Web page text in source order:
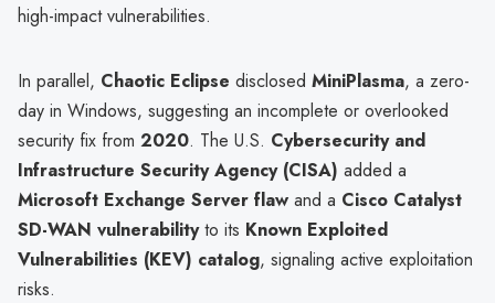
high-impact vulnerabilities.
In parallel, Chaotic Eclipse disclosed MiniPlasma, a zero-
day in Windows, suggesting an incomplete or overlooked
security fix from 2020. The U.S. Cybersecurity and
Infrastructure Security Agency (CISA) added a
Microsoft Exchange Server flaw and a Cisco Catalyst
SD-WAN vulnerabilityto its Known Exploited
Vulnerabilities (KEV) catalog, signaling active exploitation
risks.